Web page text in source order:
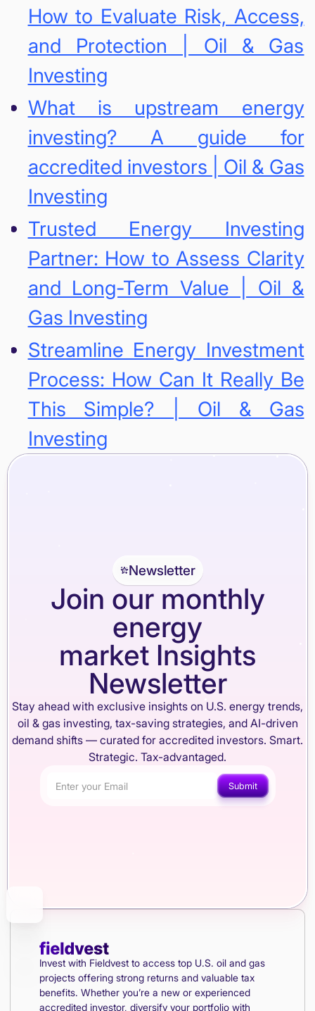
How to Evaluate Risk, Access,
and Protection | Oil & Gas
Investing
What is upstream energy
investing? A guide for
accredited investors | Oil & Gas
Investing
Trusted Energy Investing
Partner: How to Assess Clarity
and Long-Term Value | Oil &
Gas Investing
Streamline Energy Investment
Process: How Can It Really Be
This Simple? | Oil & Gas
Investing
Newsletter
Join our monthly
energy
market Insights
Newsletter
Stay ahead with exclusive insights on U.S. energy trends,
oil & gas investing, tax-saving strategies, and AI-driven
demand shifts — curated for accredited investors. Smart.
Strategic. Tax-advantaged.
Invest with Fieldvest to access top U.S. oil and gas
projects offering strong returns and valuable tax
benefits. Whether you’re a new or experienced
accredited investor, diversify your portfolio with